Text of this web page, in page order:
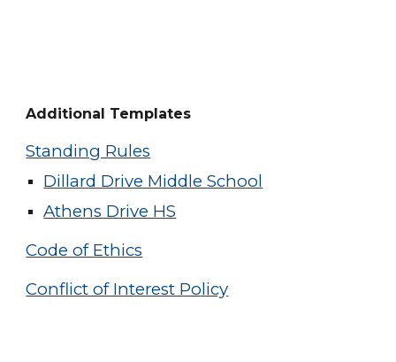
Additional Templates
Standing Rules
Dillard Drive Middle School
Athens Drive HS
Code of Ethics
Conflict of Interest Policy